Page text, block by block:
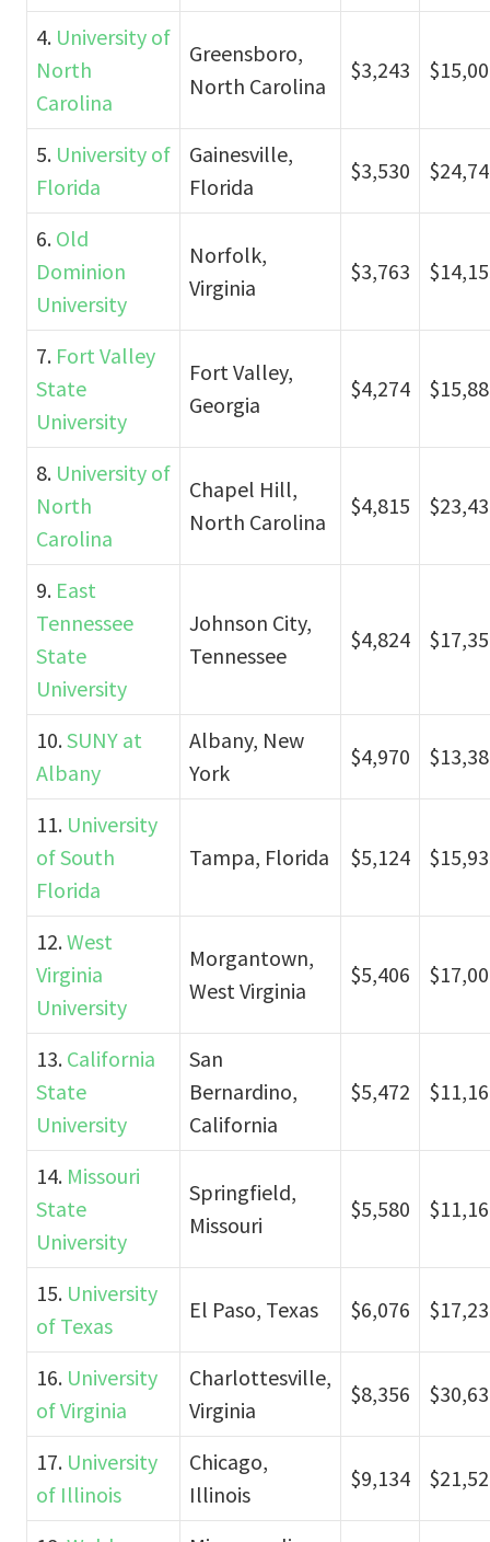
4. University of
North
Carolina
Greensboro,
North Carolina
$3,243
5. University of
Florida
Gainesville,
Florida
$3,530
6. Old
Dominion
University
Norfolk,
Virginia
$3,763
7. Fort Valley
State
University
Fort Valley,
Georgia
$4,274
8. University of
North
Carolina
Chapel Hill,
North Carolina
$4,815
9. East
Tennessee
State
University
Johnson City,
Tennessee
$4,824
10.SUNY at
Albany
Albany, New
York
$4,970
11. University
of South
Florida
Tampa, Florida $5,124
12.West
Virginia
University
Morgantown,
West Virginia
$5,406
13. California
State
University
San
Bernardino,
California
$5,472
14. Missouri
State
University
Springfield,
Missouri
$5,580
15. University
of Texas
El Paso, Texas $6,076
16. University
of Virginia
Charlottesville,
Virginia
$8,356
17. University
of Illinois
Chicago,
Illinois
$9,134